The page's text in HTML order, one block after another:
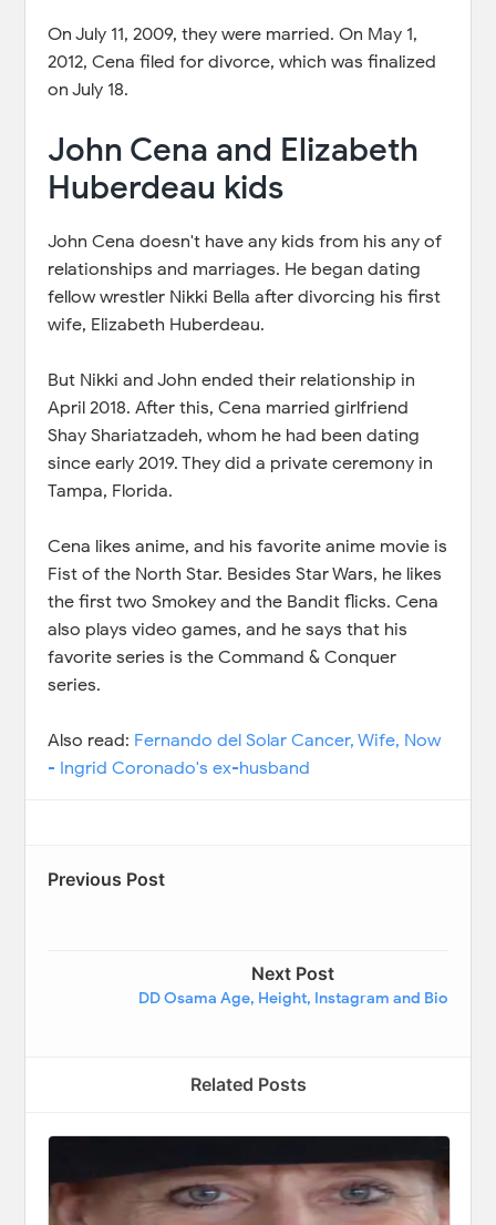
On July 11, 2009, they were married. On May 1,
2012, Cena filed for divorce, which was finalized
on July 18.
John Cena and Elizabeth
Huberdeau kids
John Cena doesn't have any kids from his any of
relationships and marriages. He began dating
fellow wrestler Nikki Bella after divorcing his first
wife, Elizabeth Huberdeau.
But Nikki and John ended their relationship in
April 2018. After this, Cena married girlfriend
Shay Shariatzadeh, whom he had been dating
since early 2019. They did a private ceremony in
Tampa, Florida.
Cena likes anime, and his favorite anime movie is
Fist of the North Star. Besides Star Wars, he likes
the first two Smokey and the Bandit flicks. Cena
also plays video games, and he says that his
favorite series is the Command & Conquer
series.
Also read: Fernando del Solar Cancer, Wife, Now
- Ingrid Coronado's ex-husband
Previous Post
Next Post
DD Osama Age, Height, Instagram and Bio
Related Posts